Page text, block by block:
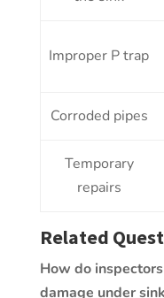
Improper P trap
Corroded pipes
Temporary
repairs
Related
How do
damage under